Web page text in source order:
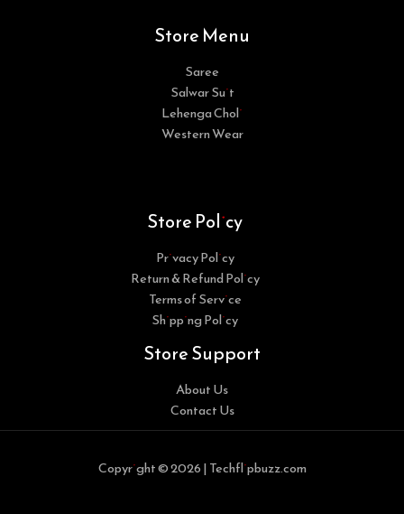
Store Menu
Saree
Salwar Suit
Lehenga Choli
Western Wear
Store Policy
Privacy Policy
Return & Refund Policy
Terms of Service
Shipping Policy
Store Support
About Us
Contact Us
Copyright © 2026 | Techflipbuzz.com